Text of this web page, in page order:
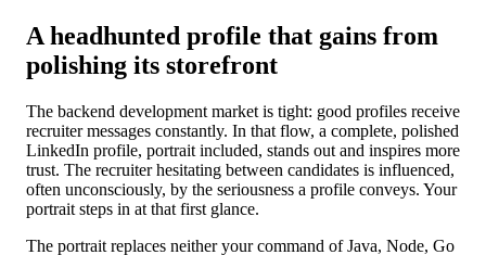
A headhunted profile that gains from
polishing its storefront
The backend development market is tight: good profiles receive
recruiter messages constantly. In that flow, a complete, polished
LinkedIn profile, portrait included, stands out and inspires more
trust. The recruiter hesitating between candidates is influenced,
often unconsciously, by the seriousness a profile conveys. Your
portrait steps in at that first glance.
The portrait replaces neither your command of Java, Node, Go